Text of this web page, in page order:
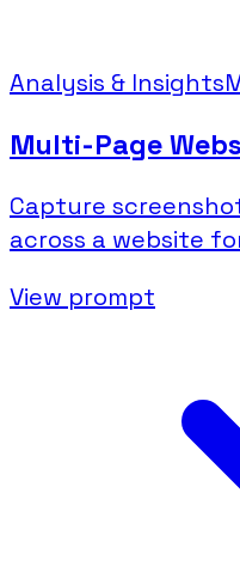
Analysis & Insights
Multi-Page
Capture
across a website
View prompt